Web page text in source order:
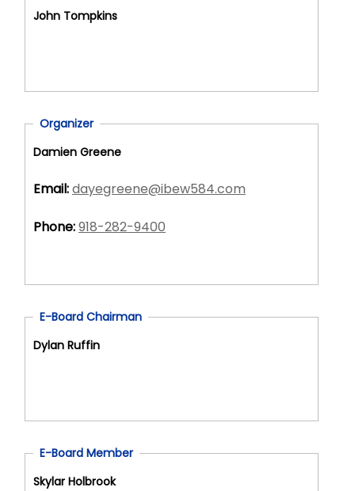
John Tompkins
Organizer
Damien Greene
Email:dayegreene@ibew584.com
Phone:918-282-9400
E-Board Chairman
Dylan Ruffin
E-Board Member
Skylar Holbrook